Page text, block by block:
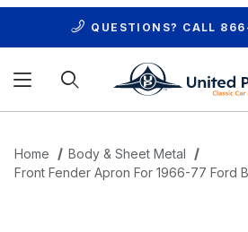
QUESTIONS? CALL
Home
Body & Sheet Metal
Front Fender Apron For 1966-77 Ford